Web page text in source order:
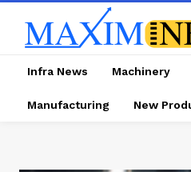
Infra News Machinery
Manufacturing New